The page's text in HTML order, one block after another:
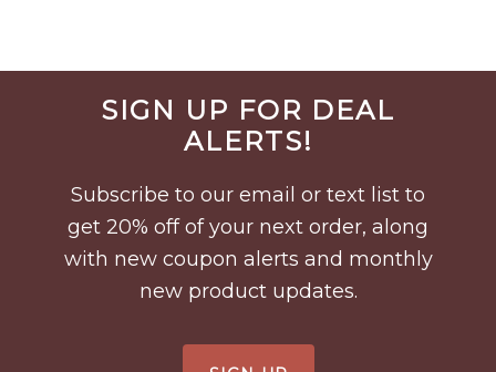
Before
FooterSIGN UP FOR DEAL
ALERTS!
Subscribe to our email or text list to
get 20% off of your next order, along
with new coupon alerts and monthly
new product updates.